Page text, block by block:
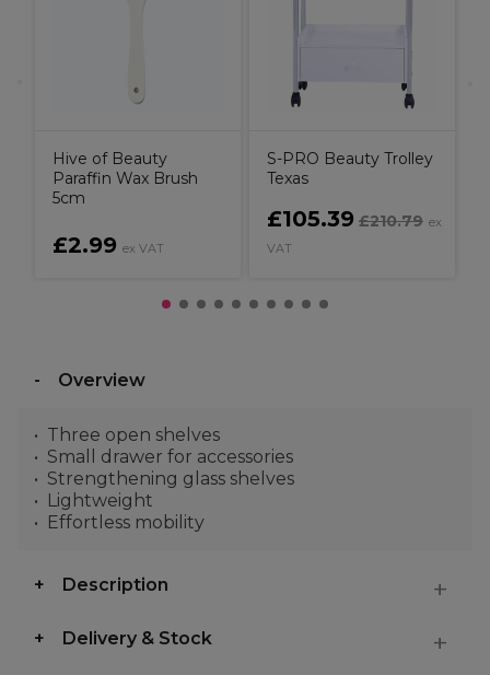
Hive of Beauty
Paraffin Wax Brush
5cm
£2.99 ex VAT
S-PRO Beauty Trolley
Texas
£105.39 £210.79 ex
VAT
Overview
Three open shelves
Small drawer for accessories
Strengthening glass shelves
Lightweight
Effortless mobility
Description
Delivery & Stock